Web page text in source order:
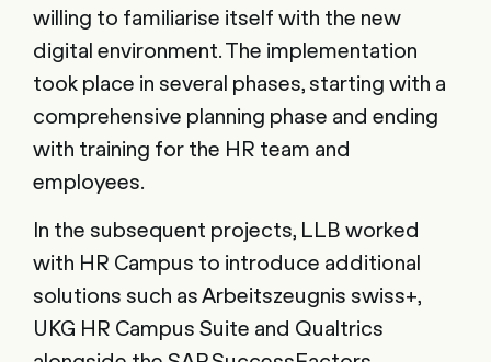
willing to familiarise itself with the new
digital environment. The implementation
took place in several phases, starting with a
comprehensive planning phase and ending
with training for the HR team and
employees.
In the subsequent projects, LLB worked
with HR Campus to introduce additional
solutions such as Arbeitszeugnis swiss+,
UKG HR Campus Suite and Qualtrics